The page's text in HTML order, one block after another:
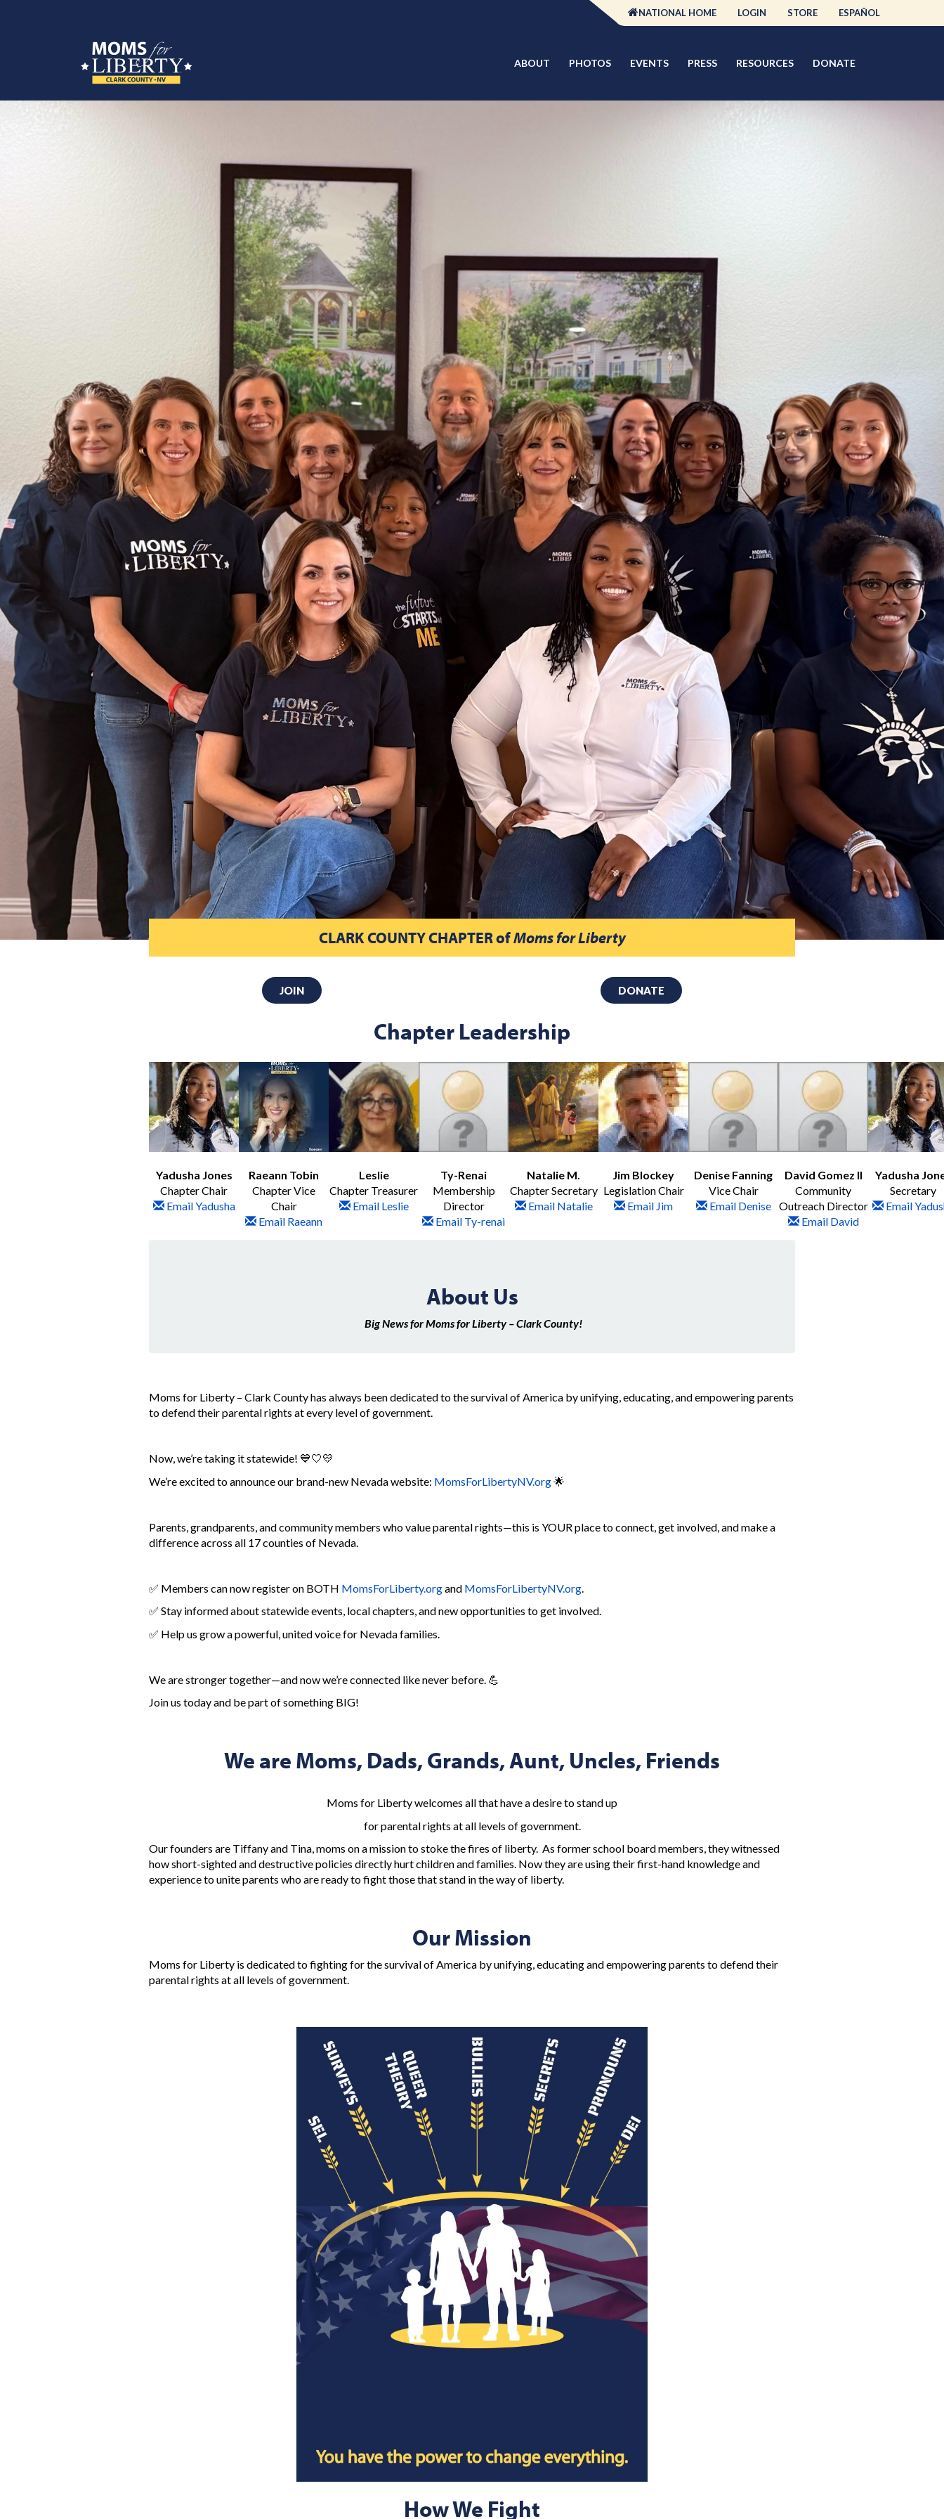
NATIONAL HOME LOGIN STORE ESPAÑOL
ABOUT PHOTOS EVENTS PRESS RESOURCES DONATE
CLARK COUNTY CHAPTERofMoms for Liberty
JOIN DONATE
Chapter Leadership
Yadusha Jones
Chapter Chair
Email Yadusha
Raeann Tobin
Chapter Vice
Chair
Email Raeann
Leslie
Chapter Treasurer
Email Leslie
Ty-Renai
Membership
Director
Email Ty-renai
Natalie M.
Chapter Secretary
Email Natalie
Jim Blockey
Legislation Chair
Email Jim
Denise Fanning
Vice Chair
Email Denise
David Gomez II
Community
Outreach Director
Email David
Yadusha
Secretary
Email
About Us
Big News for Moms for Liberty – Clark County!
Moms for Liberty – Clark County has always been dedicated to the survival of America by unifying, educating, and empowering parents
to defend their parental rights at every level of government.
Now, we’re taking it statewide! 💙🤍💛
We’re excited to announce our brand-new Nevada website: MomsForLibertyNV.org🌟
Parents, grandparents, and community members who value parental rights—this is YOUR place to connect, get involved, and make a
difference across all 17 counties of Nevada.
✅ Members can now register on BOTH MomsForLiberty.organd MomsForLibertyNV.org
✅ Stay informed about statewide events, local chapters, and new opportunities to get involved.
✅ Help us grow a powerful, united voice for Nevada families.
We are stronger together—and now we’re connected like never before. 💪
Join us today and be part of something BIG!
We are Moms, Dads, Grands, Aunt, Uncles, Friends
Moms for Liberty welcomes all that have a desire to stand up
for parental rights at all levels of government.
Our founders are Tiffany and Tina, moms on a mission to stoke the fires of liberty. As former school board members, they witnessed
how short-sighted and destructive policies directly hurt children and families. Now they are using their first-hand knowledge and
experience to unite parents who are ready to fight those that stand in the way of liberty.
Our Mission
Moms for Liberty is dedicated to fighting for the survival of America by unifying, educating and empowering parents to defend their
parental rights at all levels of government.
How We Fight